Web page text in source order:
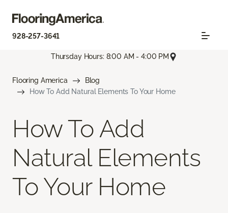
928-257-3641
Thursday Hours: 8:00 AM - 4:00 PM
Flooring America
Blog
How To Add Natural Elements To Your Home
How To Add
Natural Elements
To Your Home